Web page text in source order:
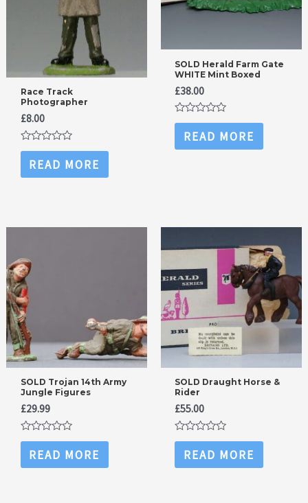
Race Track
Photographer
£8.00
Rated
out
of
READ MORE
SOLD Herald Farm Gate
WHITE Mint Boxed
£38.00
Rated
out
of
READ MORE
SOLD Trojan 14th Army
Jungle Figures
£29.99
Rated
out
of
READ MORE
SOLD Draught Horse &
Rider
£55.00
Rated
out
of
READ MORE